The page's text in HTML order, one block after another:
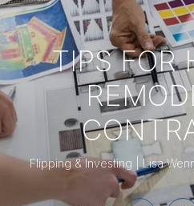
TIPS FOR
Flipping & Investing Lisa